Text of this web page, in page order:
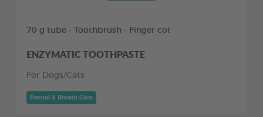
70 g tube - Toothbrush - Finger cot
ENZYMATIC TOOTHPASTE
For Dogs/Cats
Dental & Breath Care